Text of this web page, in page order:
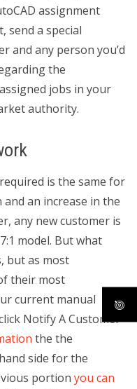
assignment
send a special
and any person you’d
the
jobs in your
authority.
is the same for
an increase in the
any new customer is
model. But what
but as most
their most
current manual
Notify A Customer
the the
side for the
portion you can